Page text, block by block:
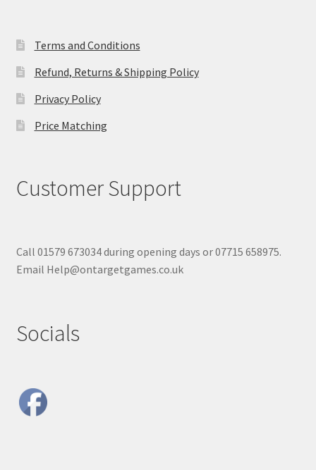
Terms and Conditions
Refund, Returns & Shipping Policy
Privacy Policy
Price Matching
Customer Support
Call 01579 673034 during opening days or 07715 658975.
Email Help@ontargetgames.co.uk
Socials